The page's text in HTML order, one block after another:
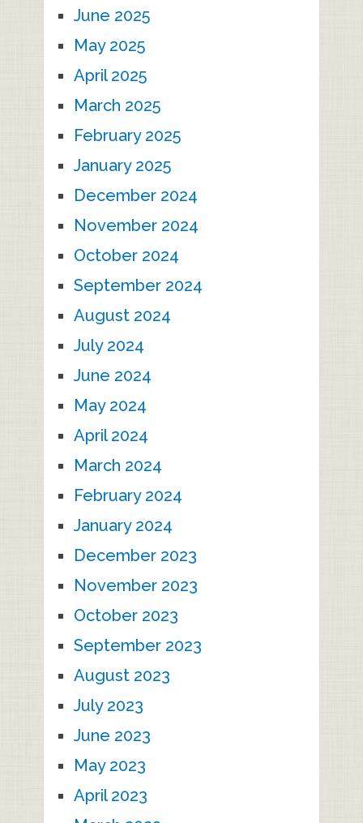
June 2025
May 2025
April 2025
March 2025
February 2025
January 2025
December 2024
November 2024
October 2024
September 2024
August 2024
July 2024
June 2024
May 2024
April 2024
March 2024
February 2024
January 2024
December 2023
November 2023
October 2023
September 2023
August 2023
July 2023
June 2023
May 2023
April 2023